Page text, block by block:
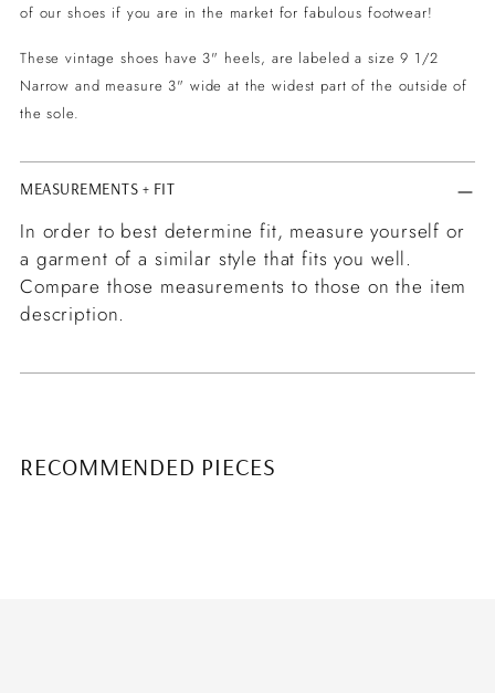
of our shoes if you are in the market for fabulous footwear!
These vintage shoes have 3" heels, are labeled a size 9 1/2
Narrow and measure 3" wide at the widest part of the outside of
the sole.
MEASUREMENTS + FIT
In order to best determine fit, measure yourself or
a garment of a similar style that fits you well.
Compare those measurements to those on the item
description.
RECOMMENDED PIECES